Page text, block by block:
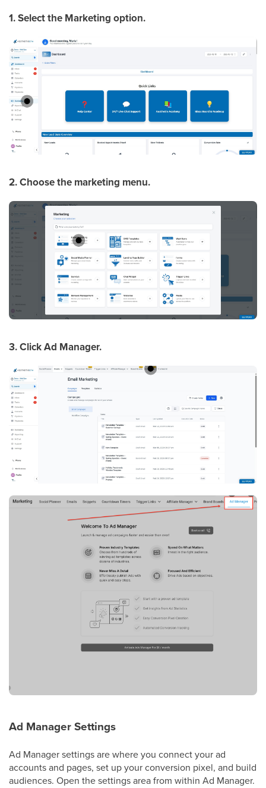
1. Select the Marketing option.
2. Choose the marketing menu.
3. Click Ad Manager.
Ad Manager Settings
Ad Manager settings are where you connect your ad
accounts and pages, set up your conversion pixel, and build
audiences. Open the settings area from within Ad Manager.